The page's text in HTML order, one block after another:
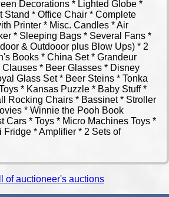
Decorations * Lighted Globe *
Stand * Office Chair * Complete
Printer * Misc. Candles * Air
* Sleeping Bags * Several Fans *
& Outdooor plus Blow Ups) * 2
Books * China Set * Grandeur
* Beer Glasses * Disney
Glass Set * Beer Steins * Tonka
* Kansas Puzzle * Baby Stuff *
Rocking Chairs * Bassinet * Stroller
* Winnie the Pooh Book
Cars * Toys * Micro Machines Toys *
Fridge * Amplifier * 2 Sets of
of auctioneer's auctions